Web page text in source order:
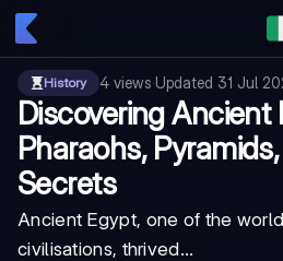
History 4 views·Updated 31 Jul
Discovering Ancient
Pharaohs,
Secrets
Ancient Egypt, one of the
civilisations, thrived...